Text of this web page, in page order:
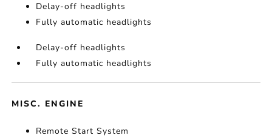
Delay-off headlights
Fully automatic headlights
Delay-off headlights
Fully automatic headlights
MISC. ENGINE
Remote Start System